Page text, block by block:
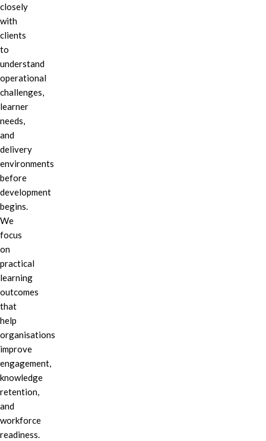
closely
with
clients
to
understand
operational
challenges,
learner
needs,
and
delivery
environments
before
development
begins.
We
focus
on
practical
learning
outcomes
that
help
organisations
improve
engagement,
knowledge
retention,
and
workforce
readiness.